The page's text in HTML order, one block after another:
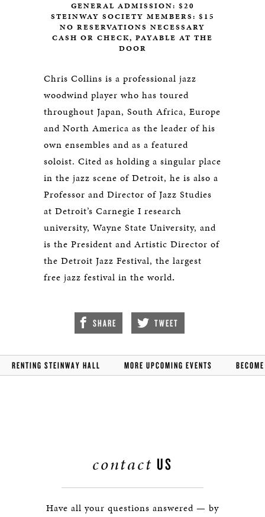
GENERAL ADMISSION: $20
STEINWAY SOCIETY MEMBERS: $15
NO RESERVATIONS NECESSARY
CASH OR CHECK, PAYABLE AT THE
DOOR
Chris Collins is a professional jazz
woodwind player who has toured
throughout Japan, South Africa, Europe
and North America as the leader of his
own ensembles and as a featured
soloist. Cited as holding a singular place
in the jazz scene of Detroit, he is also a
Professor and Director of Jazz Studies
at Detroit’s Carnegie I research
university, Wayne State University, and
is the President and Artistic Director of
the Detroit Jazz Festival, the largest
free jazz festival in the world.
SHARE TWEET
RENTING STEINWAY HALL MORE UPCOMING EVENTS
contact US
Have all your questions answered — by